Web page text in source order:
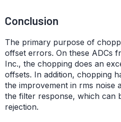
Conclusion
The primary purpose of
offset errors. On these ADCs
Inc., the chopping does an
offsets. In addition, chopping
the improvement in rms noise
the filter response, which can
rejection.